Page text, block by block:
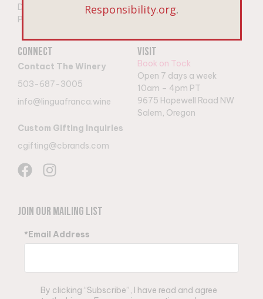
Responsibility.org.
Do Not Sell or Share My
Personal Information
Connect
Contact The Winery
503-687-3005
info@linguafranca.wine
Custom Gifting Inquiries
cgifting@cbrands.com
Visit
Book on Tock
Open 7 days a week
10am – 4pm PT
9675 Hopewell Road NW
Salem, Oregon
Join Our Mailing List
*Email Address
By clicking “Subscribe”, I have read and agree